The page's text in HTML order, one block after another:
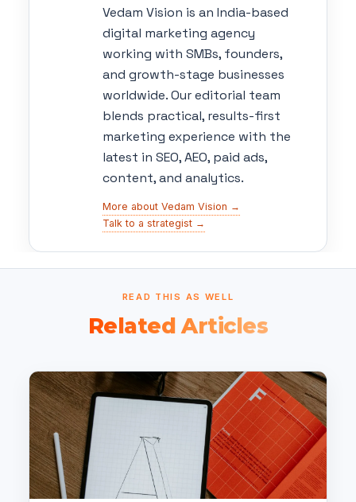
Vedam Vision is an India-based
digital marketing agency
working with SMBs, founders,
and growth-stage businesses
worldwide. Our editorial team
blends practical, results-first
marketing experience with the
latest in SEO, AEO, paid ads,
content, and analytics.
More about Vedam Vision →
Talk to a strategist →
READ THIS AS WELL
Related Articles